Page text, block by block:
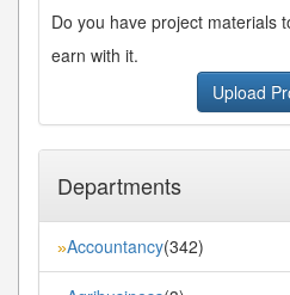
Do you have project materials
earn with it.
Upload
Departments
»Accountancy(342)